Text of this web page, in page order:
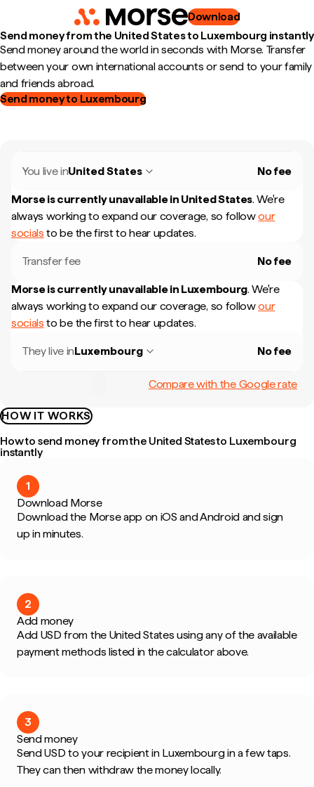
Download
Send money from the United States to Luxembourg instantly
Send money around the world in seconds with Morse. Transfer
between your own international accounts or send to your family
and friends abroad.
Send money to Luxembourg
You live inUnited States No fee
Morse is currently unavailable in United States. We're
always working to expand our coverage, so followour
socials to be the first to hear updates.
Transfer fee No fee
Morse is currently unavailable in Luxembourg. We're
always working to expand our coverage, so followour
socials to be the first to hear updates.
They live inLuxembourg No fee
Compare with the Google rate
HOW IT WORKS
How to send money from the United States to Luxembourg
instantly
1
Download Morse
Download the Morse app on iOS and Android and sign
up in minutes.
2
Add money
Add USD from the United States using any of the available
payment methods listed in the calculator above.
3
Send money
Send USD to your recipient in Luxembourg in a few taps.
They can then withdraw the money locally.